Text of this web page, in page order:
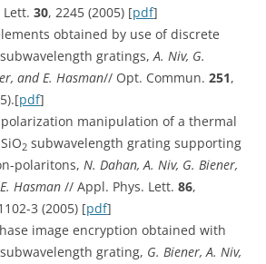
30, 2245 (2005) [pdf]
obtained by use of discrete
gratings,A. Niv, G.
and E. Hasman// Opt. Commun. 251,
pdf]
manipulation of a thermal
2 subwavelength grating supporting
polaritons, N. Dahan, A. Niv, G. Biener,
Hasman // Appl. Phys. Lett. 86,
3 (2005) [pdf]
image encryption obtained with
grating, G. Biener, A. Niv,